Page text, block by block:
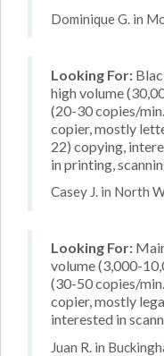
Dominique G. in
Looking For:
high volume
(20-30 copies/
copier, mostly
22) copying,
in printing,
Casey J. in North
Looking For:
volume (3,000-
(30-50 copies/
copier, mostly
interested in
Juan R. in